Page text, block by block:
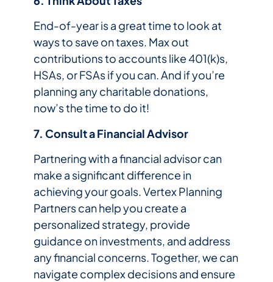
End-of-year is a great time to look at
ways to save on taxes. Max out
contributions to accounts like 401(k)s,
HSAs, or FSAs if you can. And if you’re
planning any charitable donations,
now’s the time to do it!
7. Consult a Financial Advisor
Partnering with a financial advisor can
make a significant difference in
achieving your goals. Vertex Planning
Partners can help you create a
personalized strategy, provide
guidance on investments, and address
any financial concerns. Together, we can
navigate complex decisions and ensure